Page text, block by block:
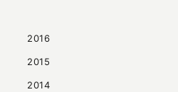
2016
2015
2014